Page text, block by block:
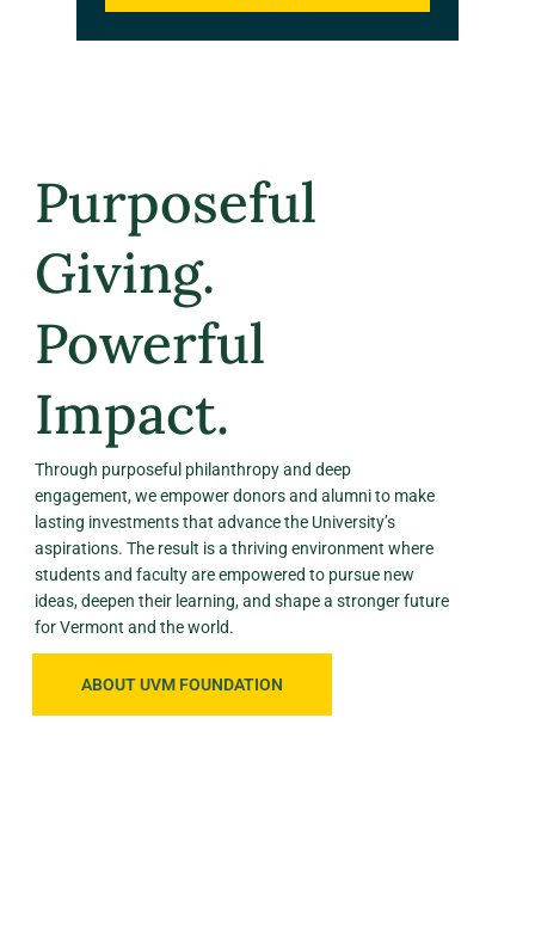
Purposeful
Giving.
Powerful
Impact.
Through purposeful philanthropy and deep
engagement, we empower donors and alumni to make
lasting investments that advance the University’s
aspirations. The result is a thriving environment where
students and faculty are empowered to pursue new
ideas, deepen their learning, and shape a stronger future
for Vermont and the world.
ABOUT UVM FOUNDATION